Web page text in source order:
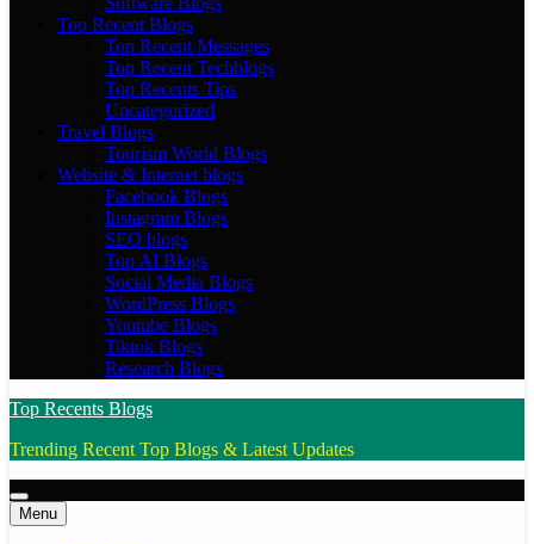
Top Recent Blogs
Top Recent Messages
Top Recent Techblogs
Top Recents Tips
Uncategorized
Travel Blogs
Tourism World Blogs
Website & Internet blogs
Facebook Blogs
Instagram Blogs
SEO blogs
Top AI Blogs
Social Media Blogs
WordPress Blogs
Youtube Blogs
Tiktok Blogs
Research Blogs
Top Recents Blogs
Trending Recent Top Blogs & Latest Updates
Menu